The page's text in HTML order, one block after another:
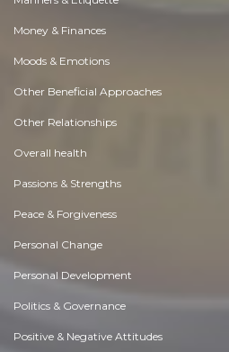
Money & Finances
Moods & Emotions
Other Beneficial Approaches
Other Relationships
Overall health
Passions & Strengths
Peace & Forgiveness
Personal Change
Personal Development
Politics & Governance
Positive & Negative Attitudes